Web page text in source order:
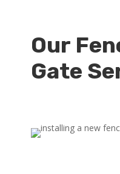
Our
Gate